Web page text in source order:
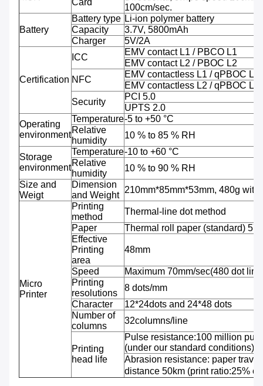
Card
100cm/sec.
Battery
Battery type Li-ion polymer battery
Capacity
3.7V, 5800mAh
Charger
5V/2A
Certification
ICC
EMV contact L1 / PBCO L1
EMV contact L2 / PBOC L2
NFC
EMV contactless L1 / qPBOC L1
EMV contactless L2 / qPBOC L2
Security
PCI 5.0
UPTS 2.0
Operating
environment
Temperature-5 to +50 °C
Relative
humidity
10 % to 85 % RH
Storage
environment
Temperature-10 to +60 °C
Relative
humidity
10 % to 90 % RH
Size and
Weigt
Dimension
and Weight
210mm*85mm*53mm, 480g with
Micro
Printer
Printing
method
Thermal-line dot method
Paper
Thermal roll paper (standard)
Effective
Printing
area
48mm
Speed
Maximum 70mm/sec(480 dot
Printing
resolutions
8 dots/mm
Character
12*24dots and 24*48 dots
Number of
columns
32columns/line
Printing
head life
Pulse resistance:100 million
(under our standard conditions);
Abrasion resistance: paper
distance 50km (print ratio:25% or